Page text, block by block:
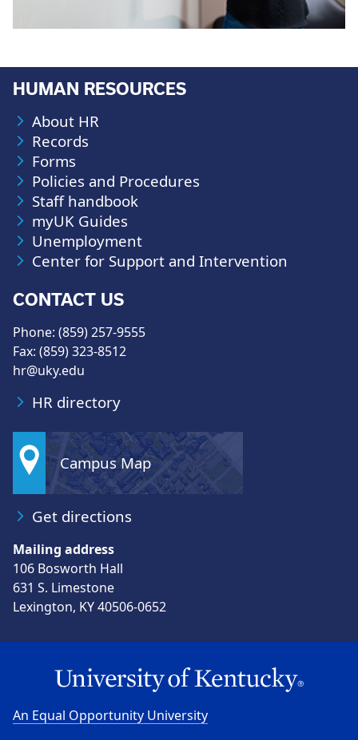
HUMAN RESOURCES
About HR
Records
Forms
Policies and Procedures
Staff handbook
myUK Guides
Unemployment
Center for Support and Intervention
CONTACT US
Phone: (859) 257-9555
Fax: (859) 323-8512
hr@uky.edu
HR directory
Campus Map
Get directions
Mailing address
106 Bosworth Hall
631 S. Limestone
Lexington, KY 40506-0652
An Equal Opportunity University